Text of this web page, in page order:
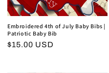
Embroidered 4th of July Baby Bibs |
Patriotic Baby Bib
Regular
$15.00 USD